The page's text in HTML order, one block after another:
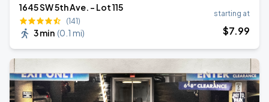
1645 SW 5th Ave. - Lot 115
(141)
3 min (0.1 mi)
starting at
$7.99